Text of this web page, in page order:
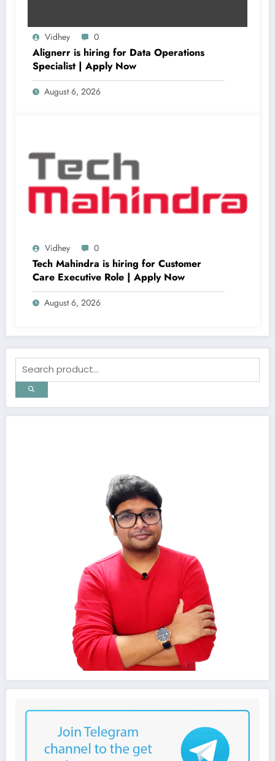
Vidhey 0
Alignerr is hiring for Data Operations
Specialist | Apply Now
August 6, 2026
Vidhey 0
Tech Mahindra is hiring for Customer
Care Executive Role | Apply Now
August 6, 2026